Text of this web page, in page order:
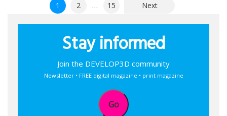
pagination
1 2 … 15 Next
Stay informed
Join the DEVELOP3D community
Newsletter • FREE digital magazine • print magazine
Go